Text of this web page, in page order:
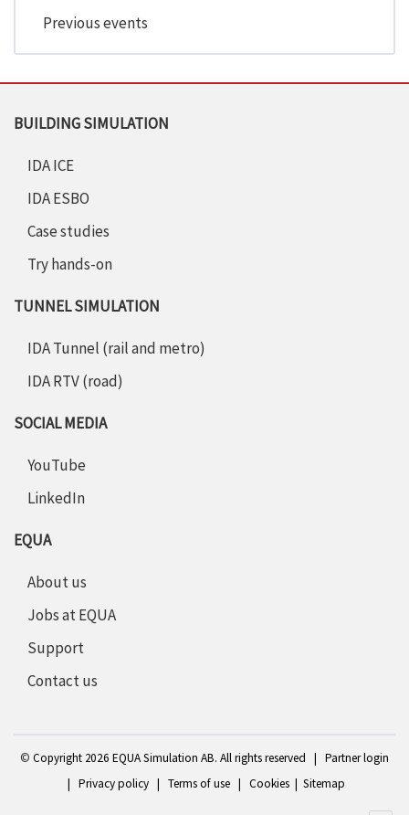
Previous events
BUILDING SIMULATION
IDA ICE
IDA ESBO
Case studies
Try hands-on
TUNNEL SIMULATION
IDA Tunnel (rail and metro)
IDA RTV (road)
SOCIAL MEDIA
YouTube
LinkedIn
EQUA
About us
Jobs at EQUA
Support
Contact us
© Copyright 2026 EQUA Simulation AB. All rights reserved | Partner login
| Privacy policy| Terms of use| Cookies| Sitemap